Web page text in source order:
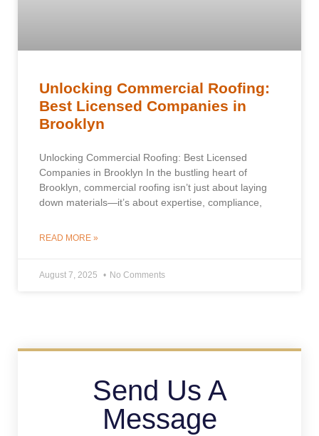
Unlocking Commercial Roofing:
Best Licensed Companies in
Brooklyn
Unlocking Commercial Roofing: Best Licensed
Companies in Brooklyn In the bustling heart of
Brooklyn, commercial roofing isn’t just about laying
down materials—it’s about expertise, compliance,
READ MORE »
August 7, 2025 No Comments
Send Us A
Message